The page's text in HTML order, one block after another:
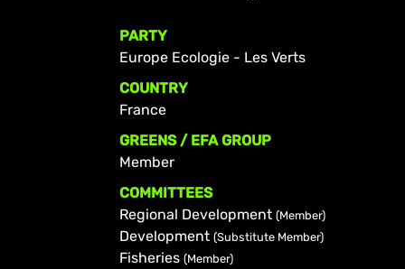
PARTY
Europe Ecologie - Les Verts
COUNTRY
France
GREENS / EFA GROUP
Member
COMMITTEES
Regional Development (Member)
Development (Substitute Member)
Fisheries (Member)